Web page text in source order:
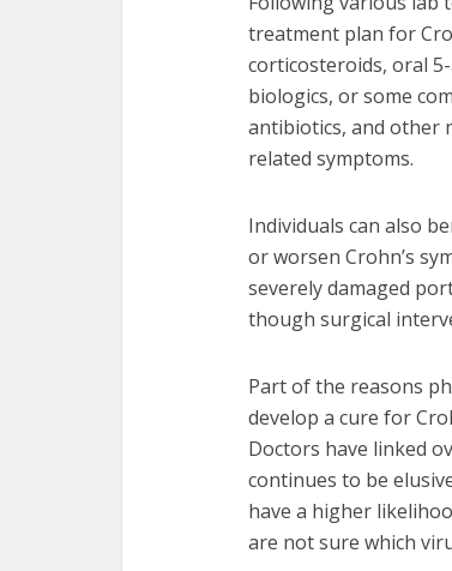
treatment plan for
corticosteroids, oral
biologics, or some
antibiotics, and other
related symptoms.
Individuals can also
or worsen Crohn’s
severely damaged
though surgical
Part of the reasons
develop a cure for
Doctors have linked
continues to be
have a higher
are not sure which